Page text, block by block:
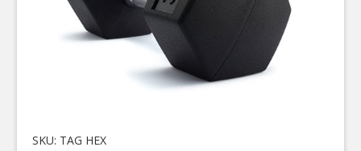
SKU: TAG HEX